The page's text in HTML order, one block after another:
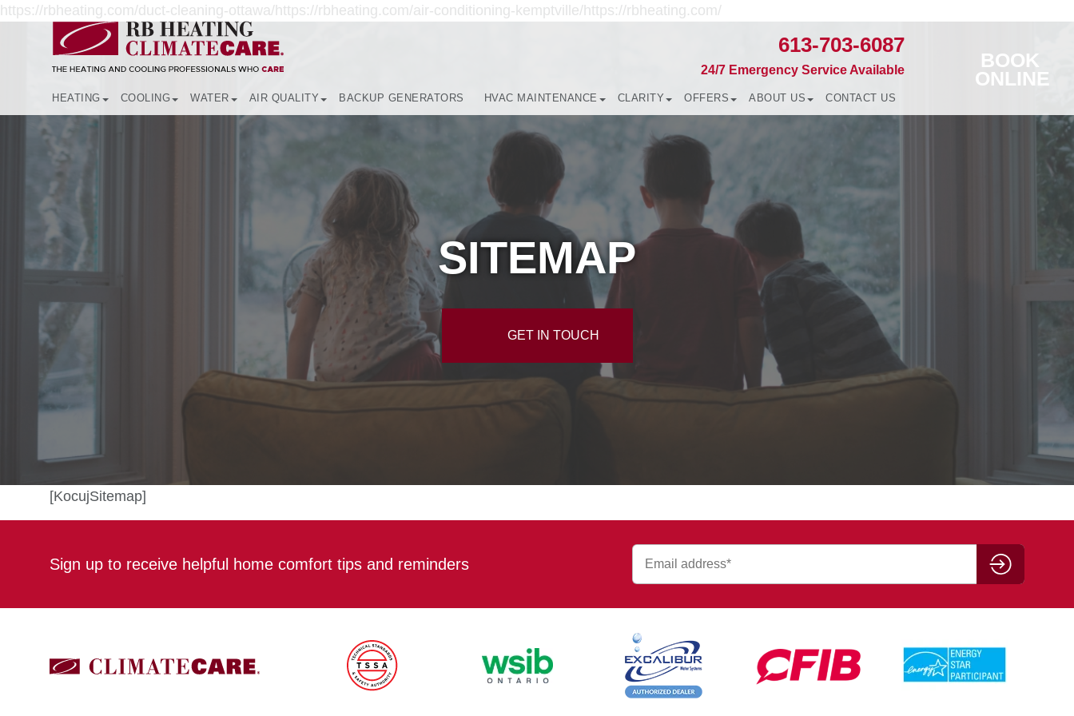
https://rbheating.com/duct-cleaning-ottawa/https://rbheating.com/air-conditioning-kemptville/https://rbheating.com/
613-703-6087
24/7 Emergency Service Available
HEATING COOLING WATER AIR QUALITY BACKUP GENERATORS HVAC MAINTENANCE CLARITY OFFERS ABOUT US CONTACT US
BOOK
ONLINE
SITEMAP
GET IN TOUCH
[KocujSitemap]
Sign up to receive helpful home comfort tips and reminders